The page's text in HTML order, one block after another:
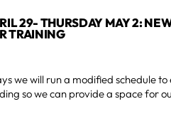
29- THURSDAY MAY 2:
TRAINING
we will run a modified schedule
so we can provide a space for